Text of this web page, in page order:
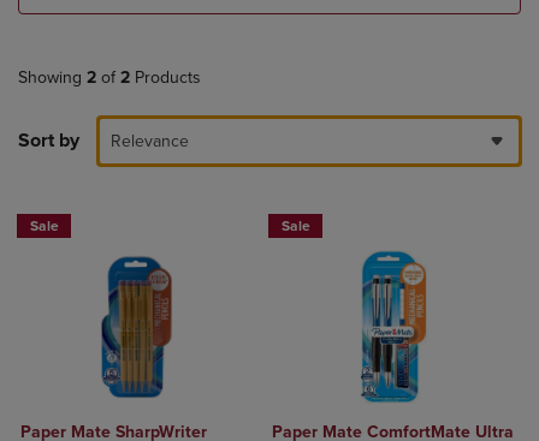
Showing 2 of 2 Products
Sort by Relevance
Sale
Paper Mate SharpWriter
Sale
Paper Mate ComfortMate Ultra